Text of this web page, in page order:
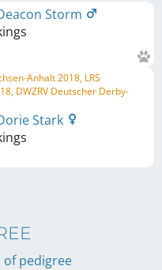
Storm
Anhalt 2018, LRS
DWZRV Deutscher Derby-
Stark
pedigree